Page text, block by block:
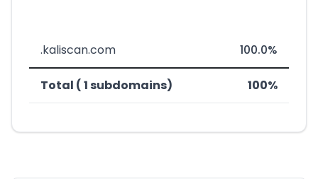
.kaliscan.com 100.0%
Total ( 1 subdomains) 100%